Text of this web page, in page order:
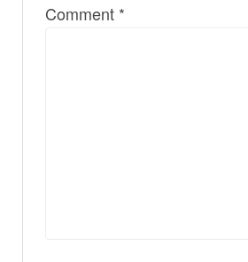
Comment *